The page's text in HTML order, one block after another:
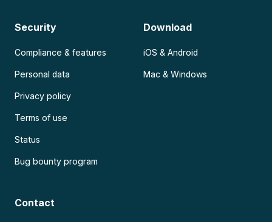
Security
Compliance & features
Personal data
Privacy policy
Terms of use
Status
Bug bounty program
Download
iOS & Android
Mac & Windows
Contact